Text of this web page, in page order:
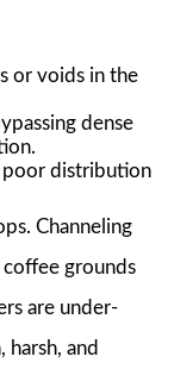
or voids in the
dense
distribution
Channeling
coffee grounds
are under-
and